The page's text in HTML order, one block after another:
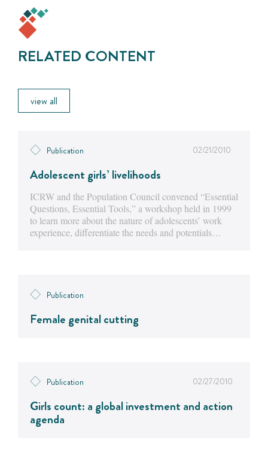
RELATED CONTENT
view all
Publication 02/21/2010
Adolescent girls’ livelihoods
ICRW and the Population Council convened “Essential
Questions, Essential Tools,” a workshop held in 1999
to learn more about the nature of adolescents’ work
experience, differentiate the needs and potentials…
Publication
Female genital cutting
Publication 02/27/2010
Girls count: a global investment and action
agenda